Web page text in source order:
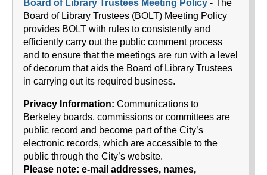
Board of Library Trustees Meeting Policy - The
Board of Library Trustees (BOLT) Meeting Policy
provides BOLT with rules to consistently and
efficiently carry out the public comment process
and to ensure that the meetings are run with a level
of decorum that aids the Board of Library Trustees
in carrying out its required business.
Privacy Information: Communications to
Berkeley boards, commissions or committees are
public record and become part of the City’s
electronic records, which are accessible to the
public through the City’s website.
Please note: e-mail addresses, names,